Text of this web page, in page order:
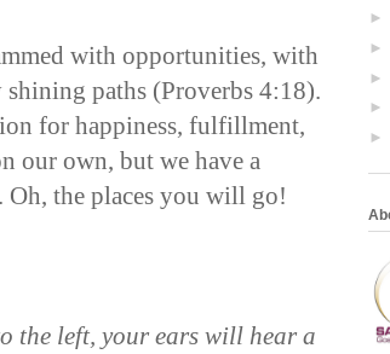
with opportunities, with
paths (Proverbs 4:18).
for happiness, fulfillment,
our own, but we have a
the places you will go!
the left, your ears will hear a
►
►
►
►
►